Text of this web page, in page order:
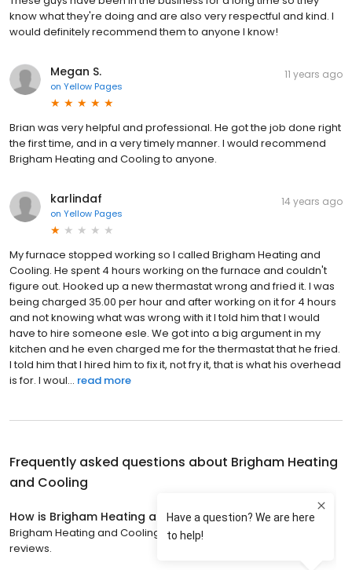
know what they're doing and are also very respectful and kind. I
would definitely recommend them to anyone I know!
Megan S.
on Yellow Pages
11 years ago
Brian was very helpful and professional. He got the job done right
the first time, and in a very timely manner. I would recommend
Brigham Heating and Cooling to anyone.
karlindaf
on Yellow Pages
14 years ago
My furnace stopped working so I called Brigham Heating and
Cooling. He spent 4 hours working on the furnace and couldn't
figure out. Hooked up a new thermastat wrong and fried it. I was
being charged 35.00 per hour and after working on it for 4 hours
and not knowing what was wrong with it I told him that I would
have to hire someone esle. We got into a big argument in my
kitchen and he even charged me for the thermastat that he fried.
I told him that I hired him to fix it, not fry it, that is what his overhead
is for. I woul... read more
Frequently asked questions about Brigham Heating
and Cooling
How is Brigham Heating and Cooling rated?
Brigham Heating and Cooling has a 4.9 star rating with 426
reviews.